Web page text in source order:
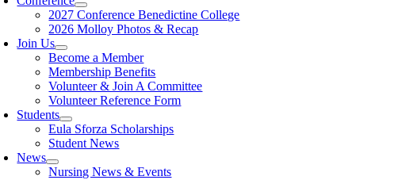
2027 Conference Benedictine College
2026 Molloy Photos & Recap
Join Us
Become a Member
Membership Benefits
Volunteer & Join A Committee
Volunteer Reference Form
Students
Eula Sforza Scholarships
Student News
News
Nursing News & Events